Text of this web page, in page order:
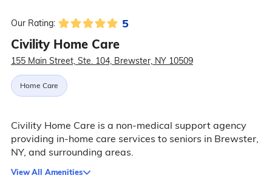
Our Rating: 5
Civility Home Care
155 Main Street, Ste. 104, Brewster, NY 10509
Home Care
Civility Home Care is a non-medical support agency
providing in-home care services to seniors in Brewster,
NY, and surrounding areas.
View All Amenities